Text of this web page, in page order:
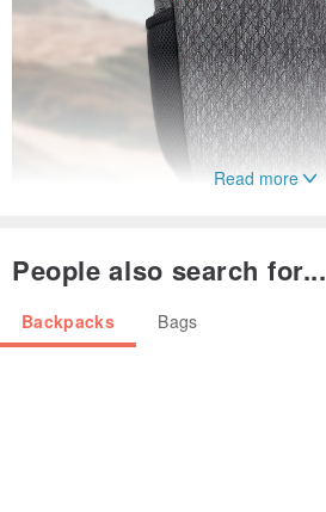
Read more
People also search for...
Backpacks Bags